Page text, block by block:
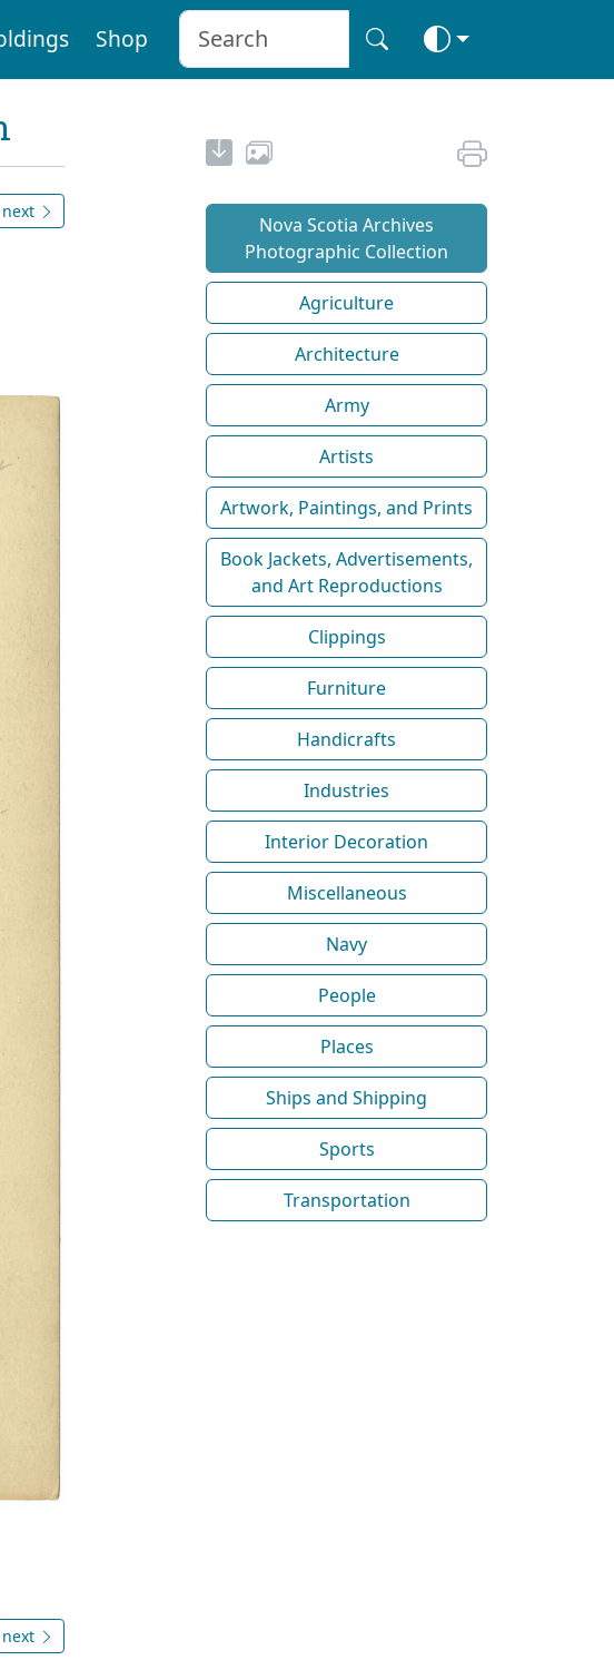
Shop
next
next
Nova Scotia Archives
Photographic Collection
Agriculture
Architecture
Army
Artists
Artwork, Paintings, and Prints
Book Jackets, Advertisements,
and Art Reproductions
Clippings
Furniture
Handicrafts
Industries
Interior Decoration
Miscellaneous
Navy
People
Places
Ships and Shipping
Sports
Transportation